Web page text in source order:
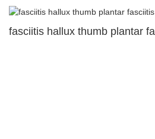
fasciitis hallux thumb plantar